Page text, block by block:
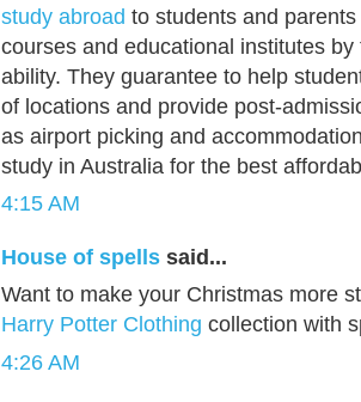
study abroad to students and
courses and educational institutes
ability. They guarantee to help
of locations and provide post-
as airport picking and
study in Australia for the best
4:15 AM
House of spells said...
Want to make your Christmas more
Harry Potter Clothing collection with
4:26 AM